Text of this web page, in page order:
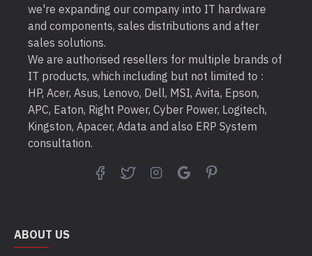
we're expanding our company into IT hardware
and components, sales distributions and after
sales solutions.
We are authorised resellers for multiple brands of
IT products, which including but not limited to :
HP, Acer, Asus, Lenovo, Dell, MSI, Avita, Epson,
APC, Eaton, Right Power, Cyber Power, Logitech,
Kingston, Apacer, Adata and also ERP System
consultation.
ABOUT US